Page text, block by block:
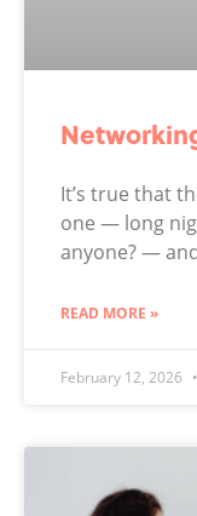
It’s true that
one — long
anyone? —
READ MORE »
February 12, 2026